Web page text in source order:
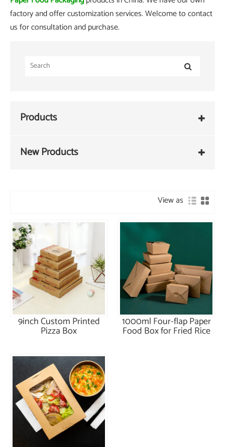
factory and offer customization services. Welcome to contact
us for consultation and purchase.
Products
New Products
View as
9inch Custom Printed
Pizza Box
1000ml Four-flap Paper
Food Box for Fried Rice